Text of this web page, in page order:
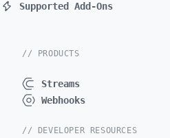
Supported Add-Ons
// PRODUCTS
Streams
Webhooks
// DEVELOPER RESOURCES